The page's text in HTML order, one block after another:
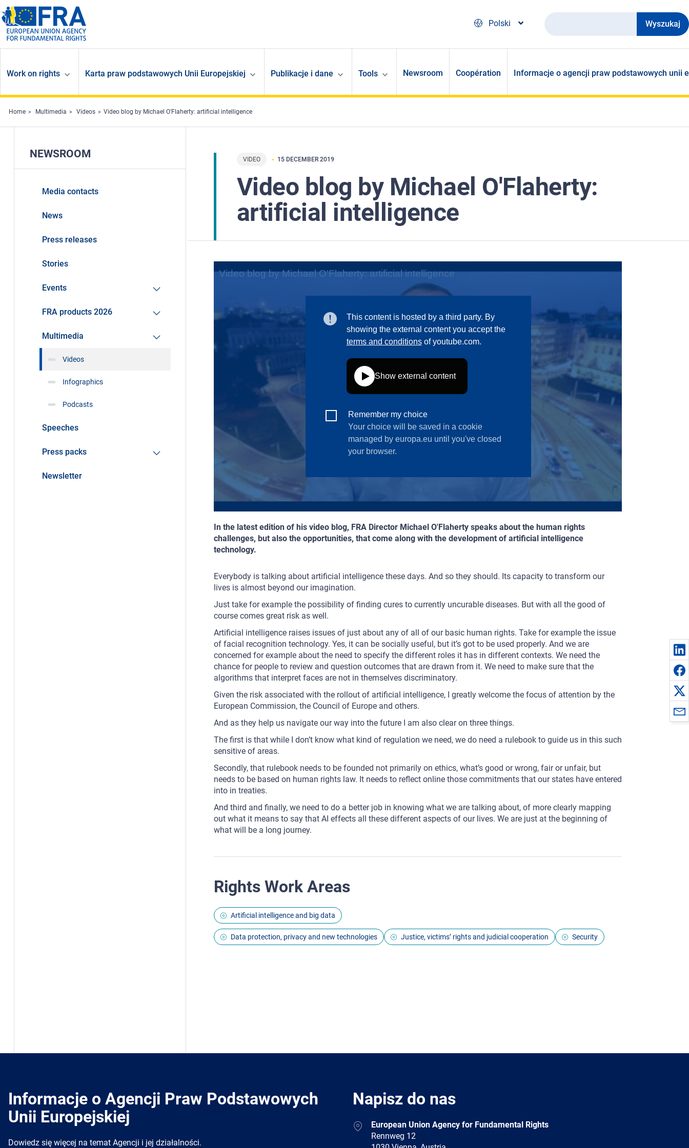
Skip to main content
Polski
Wyszukaj
Work on rights Karta praw podstawowych Unii Europejskiej Publikacje i dane Tools Newsroom Coopération Informacje o agencji praw podstawowych unii
Home Multimedia Videos Video blog by Michael O'Flaherty: artificial intelligence
VIDEO 15 DECEMBER 2019
Video blog by Michael O'Flaherty:
artificial intelligence
In the latest edition of his video blog, FRA Director Michael O'Flaherty speaks about the human rights
challenges, but also the opportunities, that come along with the development of artificial intelligence
technology.
Everybody is talking about artificial intelligence these days. And so they should. Its capacity to transform our
lives is almost beyond our imagination.
Just take for example the possibility of finding cures to currently uncurable diseases. But with all the good of
course comes great risk as well.
Artificial intelligence raises issues of just about any of all of our basic human rights. Take for example the issue
of facial recognition technology. Yes, it can be socially useful, but it’s got to be used properly. And we are
concerned for example about the need to specify the different roles it has in different contexts. We need the
chance for people to review and question outcomes that are drawn from it. We need to make sure that the
algorithms that interpret faces are not in themselves discriminatory.
Given the risk associated with the rollout of artificial intelligence, I greatly welcome the focus of attention by the
European Commission, the Council of Europe and others.
And as they help us navigate our way into the future I am also clear on three things.
The first is that while I don’t know what kind of regulation we need, we do need a rulebook to guide us in this such
sensitive of areas.
Secondly, that rulebook needs to be founded not primarily on ethics, what’s good or wrong, fair or unfair, but
needs to be based on human rights law. It needs to reflect online those commitments that our states have entered
into in treaties.
And third and finally, we need to do a better job in knowing what we are talking about, of more clearly mapping
out what it means to say that AI effects all these different aspects of our lives. We are just at the beginning of
what will be a long journey.
Rights Work Areas
Artificial intelligence and big data
Data protection, privacy and new technologies Justice, victims’ rights and judicial cooperation Security
NEWSROOM
Media contacts
News
Press releases
Stories
Events
FRA products 2026
Multimedia
Videos
Infographics
Podcasts
Speeches
Press packs
Newsletter
Informacje o Agencji Praw Podstawowych
Unii Europejskiej
Dowiedz się więcej na temat Agencji i jej działalności.
Napisz do nas
AddressEuropean Union Agency for Fundamental Rights
Rennweg 12